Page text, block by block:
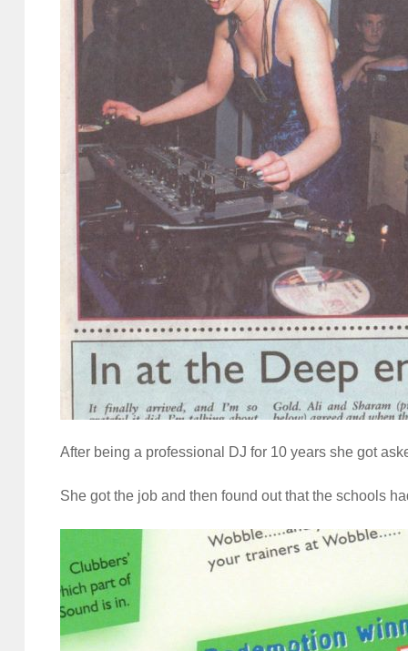
After being a professional DJ for 10 years she got
She got the job and then found out that the schools